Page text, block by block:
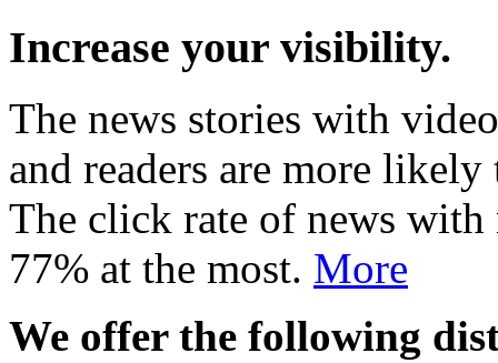
Increase your visibility.
The news stories with
and readers are more
The click rate of news with
77% at the most. More
We offer the following